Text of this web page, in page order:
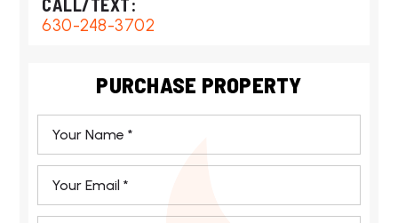
630-248-3702
PURCHASE PROPERTY